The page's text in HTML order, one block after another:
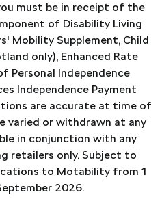
must be in receipt of the
of Disability Living
Mobility Supplement, Child
only), Enhanced Rate
Personal Independence
Independence Payment
are accurate at time of
varied or withdrawn at any
in conjunction with any
retailers only. Subject to
to Motability from 1
2026.